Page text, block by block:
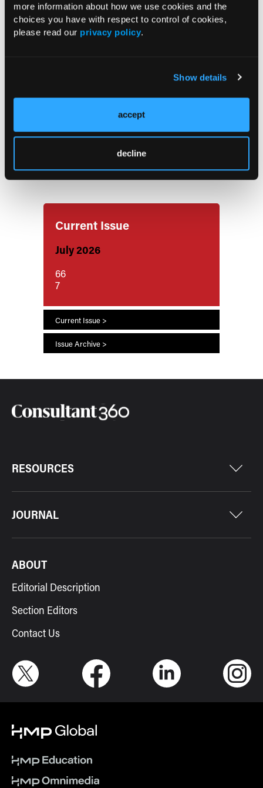
more information about how we use cookies and the
choices you have with respect to control of cookies,
please read our privacy policy.
Show details
accept
decline
Treatment of Active Psoriatic Arthritis
Patients With RMDs Prioritize
Updated ACR/EULAR Criteria May
Classify SLE Earlier
Current Issue
July 2026
66
7
Current Issue >
Issue Archive >
RESOURCES
JOURNAL
ABOUT
Editorial Description
Section Editors
Contact Us